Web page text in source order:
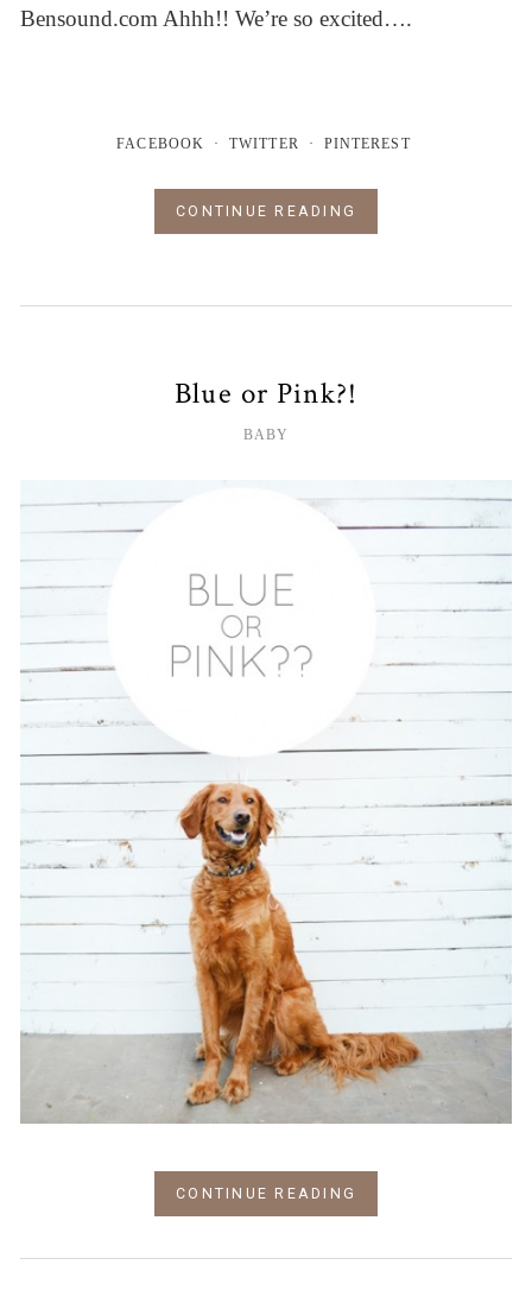
Bensound.com Ahhh!! We’re so excited….
FACEBOOK TWITTER PINTEREST
CONTINUE READING
Blue or Pink?!
BABY
CONTINUE READING